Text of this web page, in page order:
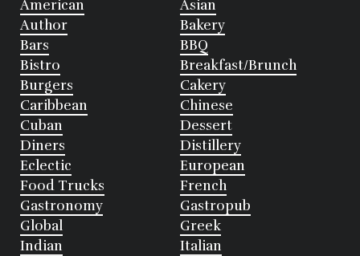
American
Asian
Author
Bakery
Bars
BBQ
Bistro
Breakfast/Brunch
Burgers
Cakery
Caribbean
Chinese
Cuban
Dessert
Diners
Distillery
Eclectic
European
Food Trucks
French
Gastronomy
Gastropub
Global
Greek
Indian
Italian